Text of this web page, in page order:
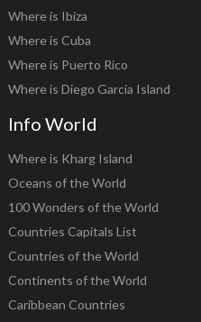
Where is Ibiza
Where is Cuba
Where is Puerto Rico
Where is Diego Garcia Island
Info World
Where is Kharg Island
Oceans of the World
100 Wonders of the World
Countries Capitals List
Countries of the World
Continents of the World
Caribbean Countries